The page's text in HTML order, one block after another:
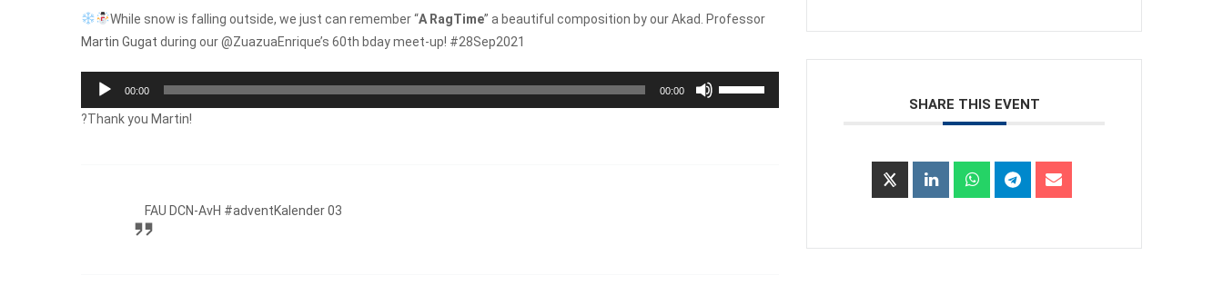
While snow is falling outside, we just can remember “A RagTime” a beautiful composition by our Akad. Professor
Martin Gugat during our @ZuazuaEnrique’s 60th bday meet-up! #28Sep2021
Audio
Player
00:00 00:00
?Thank you Martin!
FAU DCN-AvH #adventKalender 03
SHARE THIS EVENT